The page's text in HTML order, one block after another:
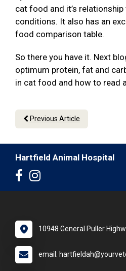
cat food and it’s
conditions. It also has an
food comparison table.
So there you have it. Next
optimum protein, fat and
in cat food and how to read
Previous Article
Hartfield Animal Hospital
10948 General Puller
email: